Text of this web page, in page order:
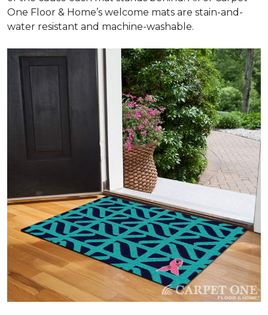
One Floor & Home’s welcome mats are stain-and-
water resistant and machine-washable.